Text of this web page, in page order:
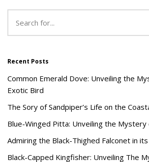
Recent Posts
Common Emerald Dove: Unveiling the
Exotic Bird
The Sory of Sandpiper’s Life on the
Blue-Winged Pitta: Unveiling the
Admiring the Black-Thighed Falconet in
Black-Capped Kingfisher: Unveiling The